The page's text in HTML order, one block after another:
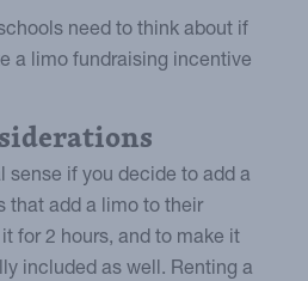
need to think about if
a limo fundraising incentive
sense if you decide to add a
that add a limo to their
for 2 hours, and to make it
included as well. Renting a